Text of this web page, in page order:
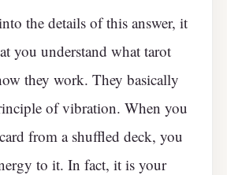
the details of this answer, it
you understand what tarot
they work. They basically
of vibration. When you
from a shuffled deck, you
to it. In fact, it is your